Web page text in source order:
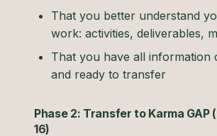
That you better understand
work: activities, deliverables,
That you have all information
and ready to transfer
Phase 2: Transfer to Karma GAP
16)